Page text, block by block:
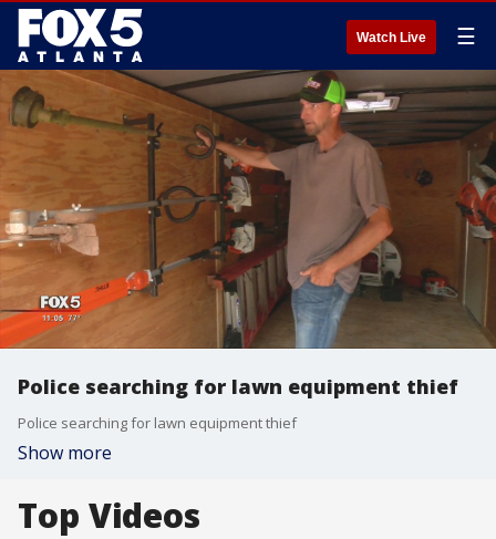
Watch Live ☰
Police searching for lawn equipment thief
Police searching for lawn equipment thief
Show more
Top Videos